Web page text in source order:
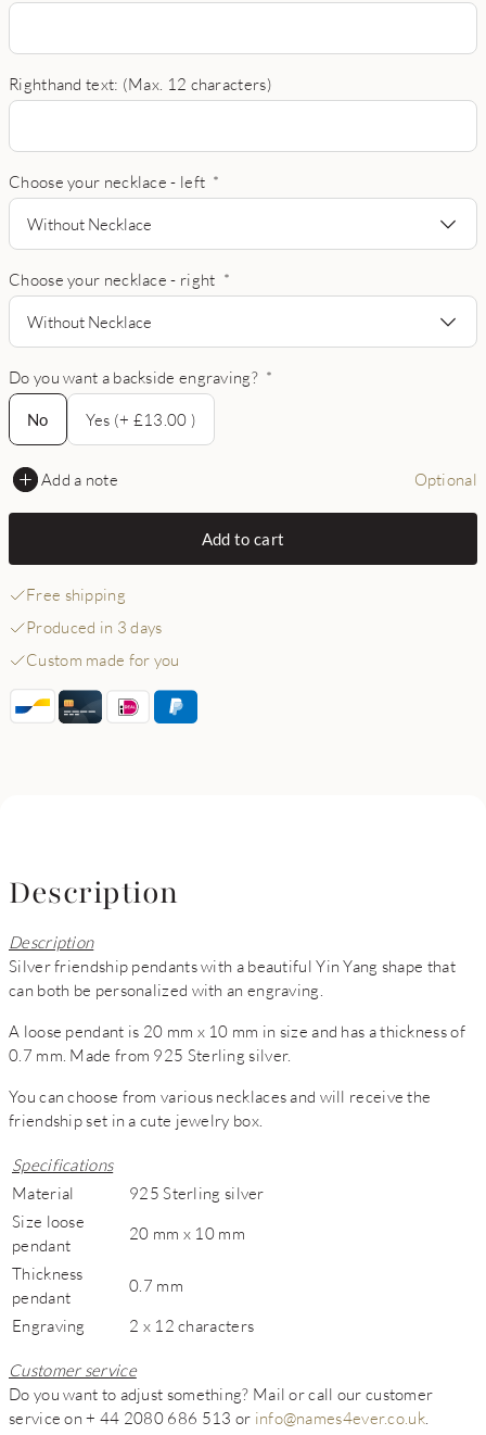
Righthand text: (Max. 12 characters)
Choose your necklace - left *
Without Necklace
Choose your necklace - right *
Without Necklace
Do you want a backside engraving? *
No
No
Yes (+ £13.00 )
Add a note Optional
Add to cart
Free shipping
Produced in 3 days
Custom made for you
Description
Description
Silver friendship pendants with a beautiful Yin Yang shape that
can both be personalized with an engraving.
A loose pendant is 20 mm x 10 mm in size and has a thickness of
0.7 mm. Made from 925 Sterling silver.
You can choose from various necklaces and will receive the
friendship set in a cute jewelry box.
Specifications
Material
925 Sterling silver
Size loose
pendant
20 mm x 10 mm
Thickness
pendant
0.7 mm
Engraving 2 x 12 characters
Customer service
Do you want to adjust something? Mail or call our customer
service on + 44 2080 686 513 or info@names4ever.co.uk.